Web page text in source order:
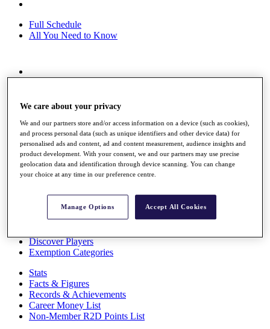
Full Schedule
All You Need to Know
Race to Dubai Rankings Bonus Pool
Global Amateur Pathway
About
The Tournaments
Past Champions
News
Overview
Videos
Discover Players
Exemption Categories
Stats
Facts & Figures
Records & Achievements
Career Money List
Non-Member R2D Points List
We care about your privacy
We and our partners store and/or access information on a device (such as cookies),
and process personal data (such as unique identifiers and other device data) for
personalised ads and content, ad and content measurement, audience insights and
product development. With your consent, we and our partners may use precise
geolocation data and identification through device scanning. You can change
your choice at any time in our preference centre.
Manage Options Accept All Cookies